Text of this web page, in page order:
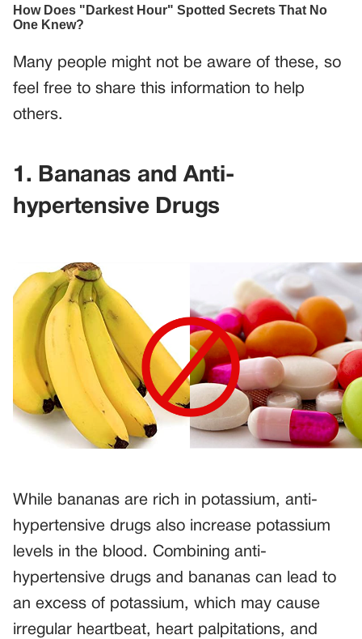
Many people might not be aware of these, so
feel free to share this information to help
others.
1. Bananas and Anti-
hypertensive Drugs
While bananas are rich in potassium, anti-
hypertensive drugs also increase potassium
levels in the blood. Combining anti-
hypertensive drugs and bananas can lead to
an excess of potassium, which may cause
irregular heartbeat, heart palpitations, and